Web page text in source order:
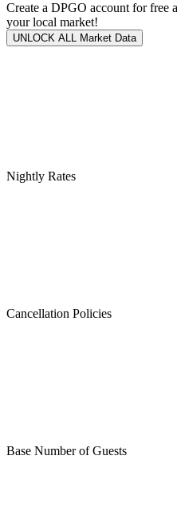
Create a DPGO account for free
your local market!
UNLOCK ALL Market Data
Nightly Rates
Cancellation Policies
Base Number of Guests